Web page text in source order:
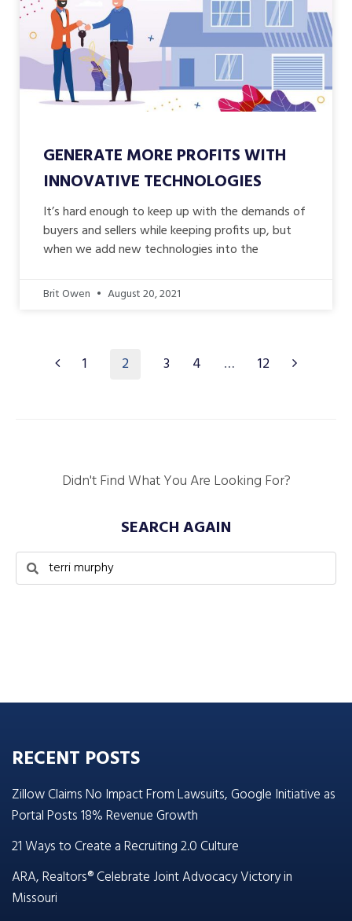
GENERATE MORE PROFITS WITH
INNOVATIVE TECHNOLOGIES
It’s hard enough to keep up with the demands of
buyers and sellers while keeping profits up, but
when we add new technologies into the
Brit Owen August 20, 2021
1 2 3 4 … 12
Didn't Find What You Are Looking For?
SEARCH AGAIN
RECENT POSTS
Zillow Claims No Impact From Lawsuits, Google Initiative as
Portal Posts 18% Revenue Growth
21 Ways to Create a Recruiting 2.0 Culture
ARA, Realtors® Celebrate Joint Advocacy Victory in
Missouri